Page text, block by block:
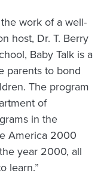
work of a well-
host, Dr. T. Berry
Baby Talk is a
parents to bond
The program
of
in the
America 2000
year 2000, all
learn.”